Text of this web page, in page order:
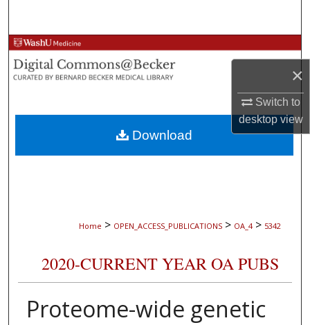
×
Switch to
desktopview
Browse Collections
My Account
About
Digital Commons Network™
Home > OPEN_ACCESS_PUBLICATIONS > OA_4 > 5342
2020-CURRENT YEAR OA PUBS
Proteome-wide genetic
Download